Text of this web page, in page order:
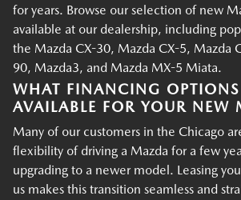
for years. Browse our selection of new
available at our dealership, including
the Mazda CX-30, Mazda CX-5, Mazda
90, Mazda3, and Mazda MX-5 Miata.
WHAT FINANCING OPTIONS
AVAILABLE FOR YOUR NEW
Many of our customers in the Chicago
flexibility of driving a Mazda for a few
upgrading to a newer model. Leasing
us makes this transition seamless and